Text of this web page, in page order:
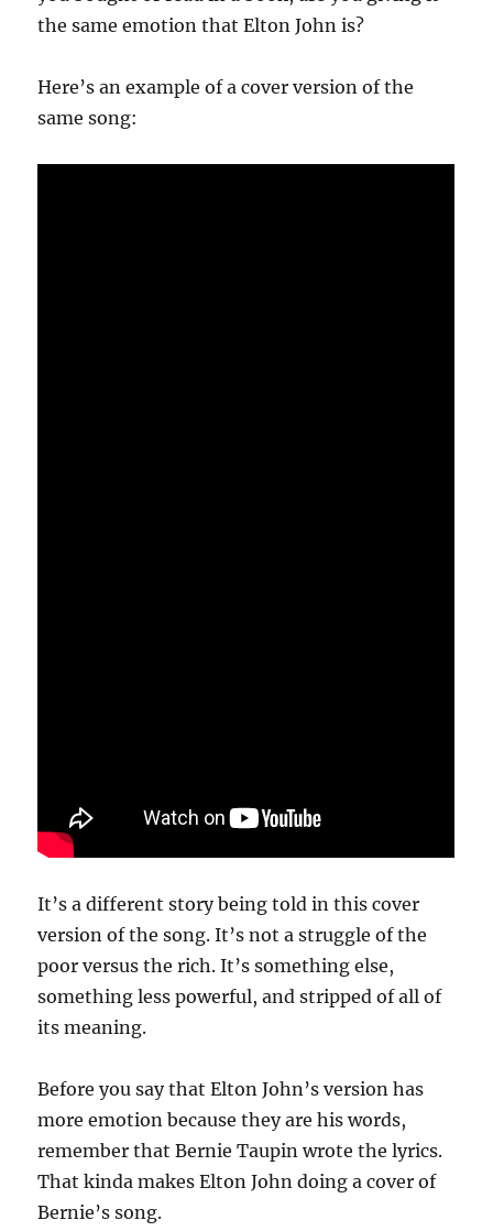
the same emotion that Elton John is?
Here’s an example of a cover version of the
same song:
It’s a different story being told in this cover
version of the song. It’s not a struggle of the
poor versus the rich. It’s something else,
something less powerful, and stripped of all of
its meaning.
Before you say that Elton John’s version has
more emotion because they are his words,
remember that Bernie Taupin wrote the lyrics.
That kinda makes Elton John doing a cover of
Bernie’s song.